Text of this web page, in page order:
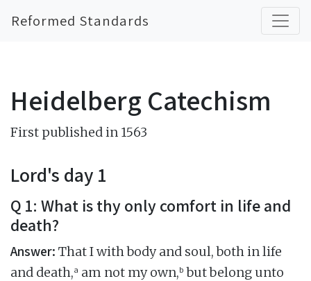
Reformed Standards
Heidelberg Catechism
First published in 1563
Lord's day 1
Q 1: What is thy only comfort in life and
death?
Answer: That I with body and soul, both in life
and death,a am not my own,b but belong unto